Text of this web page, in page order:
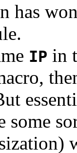
has
IP in
some